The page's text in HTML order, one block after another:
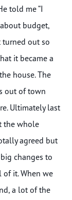
told me “I
budget,
turned out so
it became a
house. The
out of town
Ultimately last
the whole
agreed but
changes to
it. When we
a lot of the